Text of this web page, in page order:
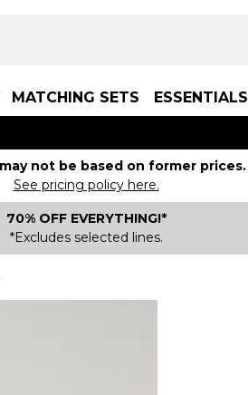
MATCHING SETS ESSENTIALS
not be based on former prices.
See pricing policy here.
70% OFF EVERYTHING!*
*Excludes selected lines.